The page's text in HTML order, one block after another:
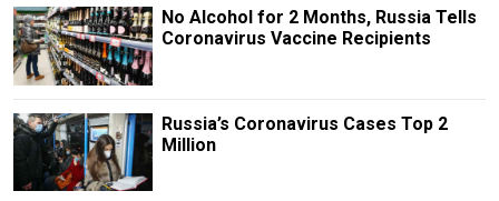
No Alcohol for 2 Months, Russia Tells
Coronavirus Vaccine Recipients
Russia’s Coronavirus Cases Top 2
Million